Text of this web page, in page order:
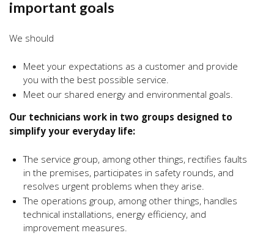
important goals
We should
Meet your expectations as a customer and provide
you with the best possible service.
Meet our shared energy and environmental goals.
Our technicians work in two groups designed to
simplify your everyday life:
The service group, among other things, rectifies faults
in the premises, participates in safety rounds, and
resolves urgent problems when they arise.
The operations group, among other things, handles
technical installations, energy efficiency, and
improvement measures.